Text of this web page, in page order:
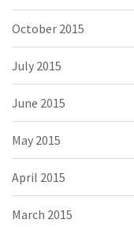
October 2015
July 2015
June 2015
May 2015
April 2015
March 2015